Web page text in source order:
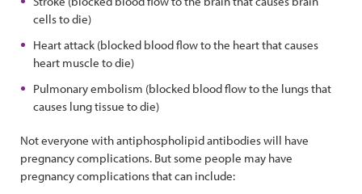
cells to die)
Heart attack (blocked blood flow to the heart that causes
heart muscle to die)
Pulmonary embolism (blocked blood flow to the lungs that
causes lung tissue to die)
Not everyone with antiphospholipid antibodies will have
pregnancy complications. But some people may have
pregnancy complications that can include: